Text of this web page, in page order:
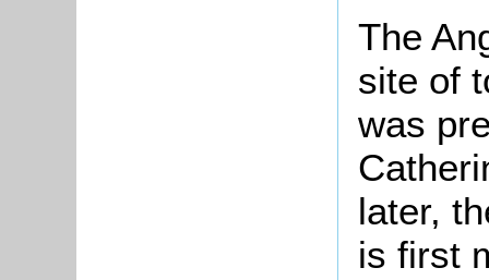
The
site of
was
later,
is first